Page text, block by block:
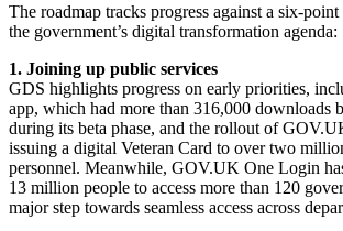
The roadmap tracks progress against a six-
the government’s digital transformation agenda:
1. Joining up public services
GDS highlights progress on early priorities,
app, which had more than 316,000 downloads
during its beta phase, and the rollout of
issuing a digital Veteran Card to over two
personnel. Meanwhile, GOV.UK One Login
13 million people to access more than 120
major step towards seamless access across